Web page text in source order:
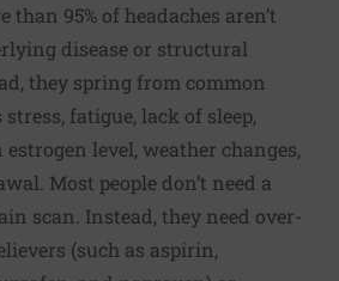
95% of headaches aren’t
disease or structural
they spring from common
fatigue, lack of sleep,
level, weather changes,
Most people don’t need a
scan. Instead, they need over-
(such as aspirin,